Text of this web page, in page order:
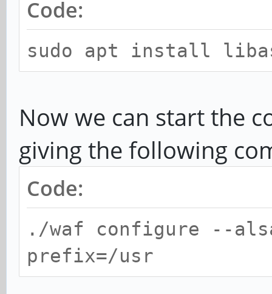
Code:
sudo apt install
Now we can start the
giving the following
Code:
./waf configure --
prefix=/usr